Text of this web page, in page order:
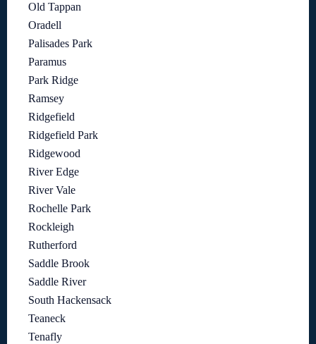
Old Tappan
Oradell
Palisades Park
Paramus
Park Ridge
Ramsey
Ridgefield
Ridgefield Park
Ridgewood
River Edge
River Vale
Rochelle Park
Rockleigh
Rutherford
Saddle Brook
Saddle River
South Hackensack
Teaneck
Tenafly